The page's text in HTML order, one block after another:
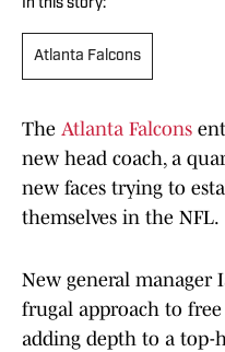
In this story:
Atlanta Falcons
The Atlanta Falcons
new head coach, a
new faces trying to
themselves in the NFL.
New general manager
frugal approach to
adding depth to a top-